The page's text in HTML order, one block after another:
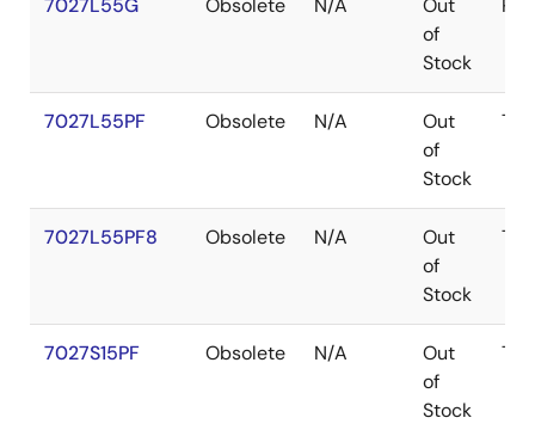
7027L55G Obsolete N/A
Out
of
Stock
7027L55PF Obsolete N/A
Out
of
Stock
7027L55PF8 Obsolete N/A
Out
of
Stock
7027S15PF Obsolete N/A
Out
of
Stock